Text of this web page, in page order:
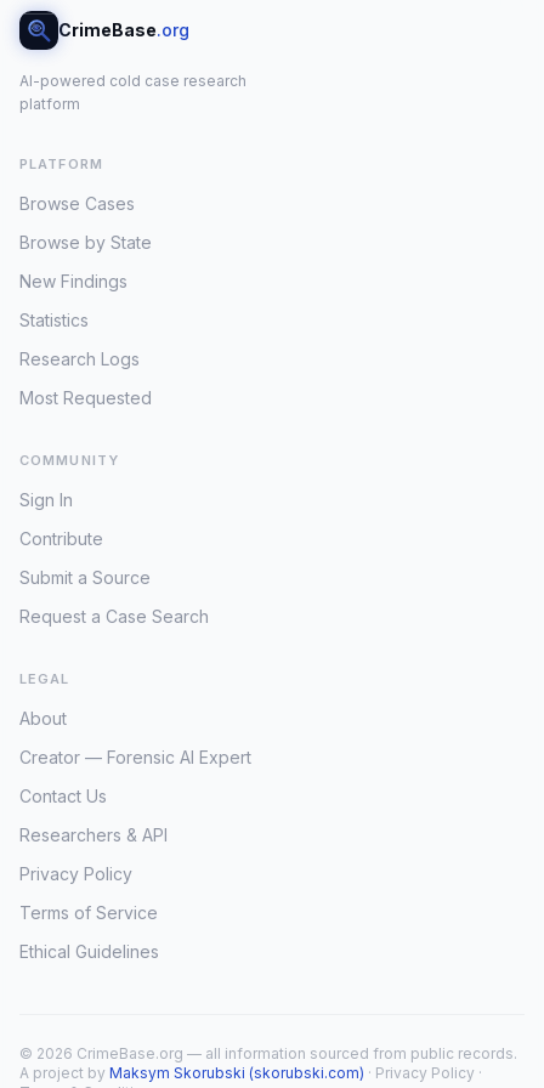
CrimeBase.org
AI-powered cold case research
platform
PLATFORM
Browse Cases
Browse by State
New Findings
Statistics
Research Logs
Most Requested
COMMUNITY
Sign In
Contribute
Submit a Source
Request a Case Search
LEGAL
About
Creator — Forensic AI Expert
Contact Us
Researchers & API
Privacy Policy
Terms of Service
Ethical Guidelines
© 2026 CrimeBase.org — all information sourced from public records.
A project by Maksym Skorubski (skorubski.com) · Privacy Policy ·